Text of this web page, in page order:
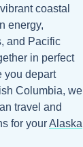
coastal
energy,
and Pacific
in perfect
you depart
Columbia, we
travel and
for yourAlaska